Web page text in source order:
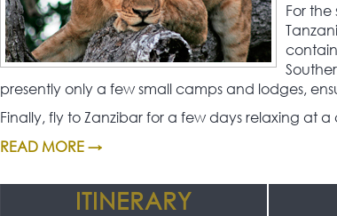
For
presently only a few small camps and lodges,
Finally, fly to Zanzibar for a few days relaxing at
READ MORE →
ITINERARY